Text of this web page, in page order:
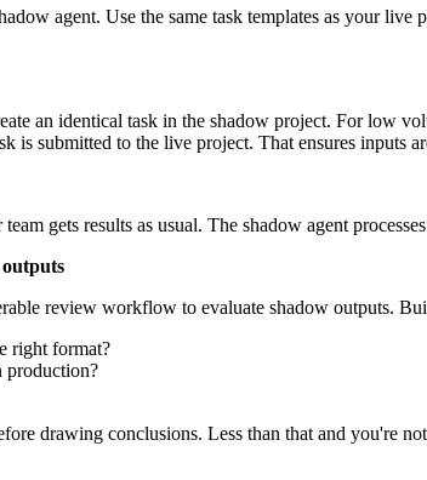
agent. Use the same task templates as your
an identical task in the shadow project. For low
is submitted to the live project. That ensures inputs
gets results as usual. The shadow agent
review workflow to evaluate shadow outputs.
right format?
production?
drawing conclusions. Less than that and you're